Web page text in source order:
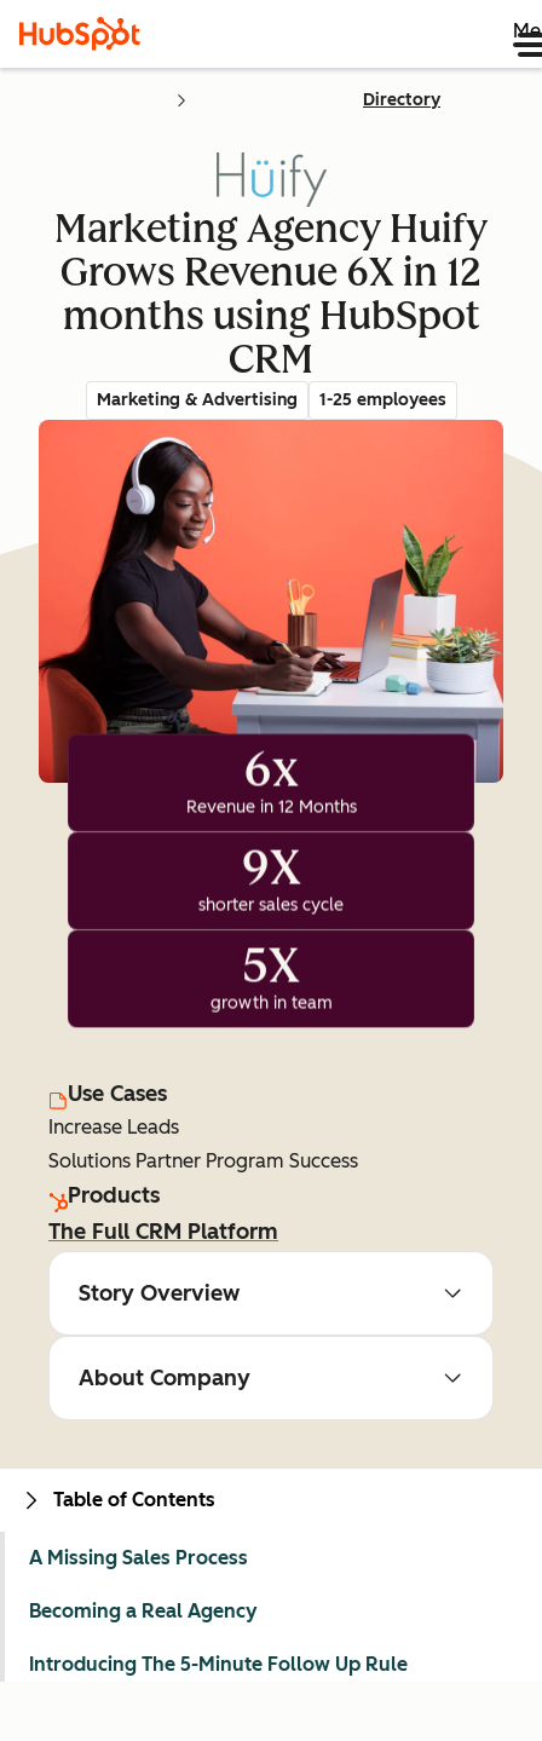
Directory
Marketing Agency Huify
Grows Revenue 6X in 12
months using HubSpot
CRM
Marketing & Advertising 1-25 employees
6x
Revenue in 12 Months
9X
shorter sales cycle
5X
growth in team
Use Cases
Increase Leads
Solutions Partner Program Success
Products
The Full CRM Platform
Story Overview
About Company
Table of Contents
A Missing Sales Process
Becoming a Real Agency
Introducing The 5-Minute Follow Up Rule